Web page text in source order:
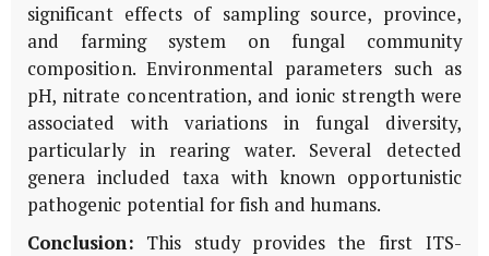
significant effects of sampling source, province,
and farming system on fungal community
composition. Environmental parameters such as
pH, nitrate concentration, and ionic strength were
associated with variations in fungal diversity,
particularly in rearing water. Several detected
genera included taxa with known opportunistic
pathogenic potential for fish and humans.
Conclusion: This study provides the first ITS-